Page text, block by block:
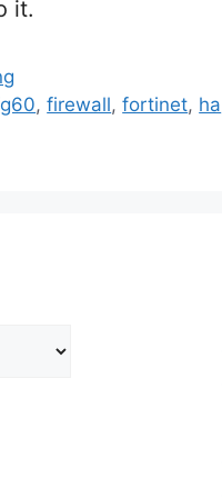
it.
,firewall,fortinet, ha